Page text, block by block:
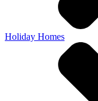
Holiday Homes